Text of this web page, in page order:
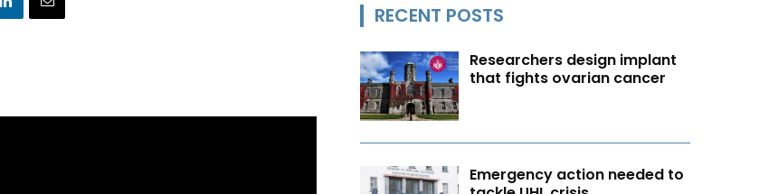
RECENT POSTS
Researchers design implant
that fights ovarian cancer
Emergency action needed to